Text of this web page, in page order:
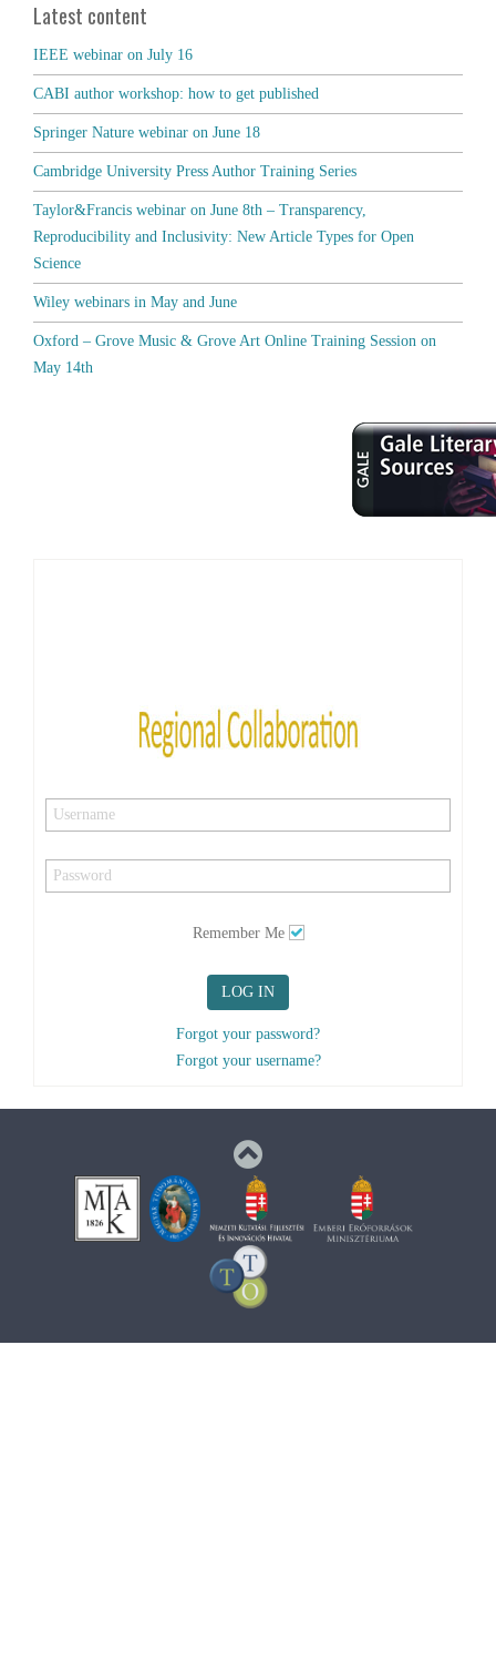
Latest content
IEEE webinar on July 16
CABI author workshop: how to get published
Springer Nature webinar on June 18
Cambridge University Press Author Training Series
Taylor&Francis webinar on June 8th – Transparency,
Reproducibility and Inclusivity: New Article Types for Open
Science
Wiley webinars in May and June
Oxford – Grove Music & Grove Art Online Training Session on
May 14th
Remember Me
LOG IN
Forgot your password?
Forgot your username?